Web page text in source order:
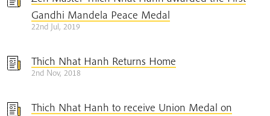
Gandhi Mandela Peace Medal
22nd Jul, 2019
Thich Nhat Hanh Returns Home
2nd Nov, 2018
Thich Nhat Hanh to receive Union Medal on